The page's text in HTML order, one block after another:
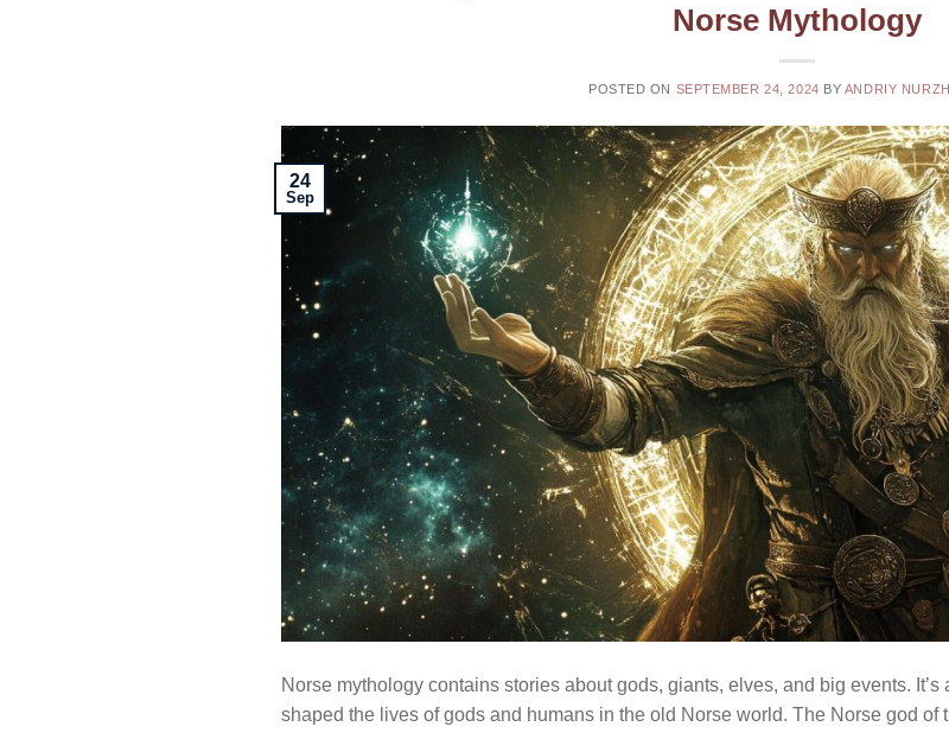
Norse Mythology
POSTED ON SEPTEMBER 24, 2024 BY ANDRIY
24
Sep
Norse mythology contains stories about gods, giants, elves, and big events.
shaped the lives of gods and humans in the old Norse world. The Norse god of